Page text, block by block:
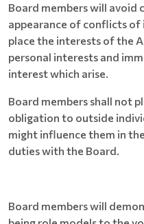
Board members will
appearance of conflicts of
place the interests of the
personal interests and
interest which arise.
Board members shall not
obligation to outside
might influence them in
duties with the Board.
Board members will